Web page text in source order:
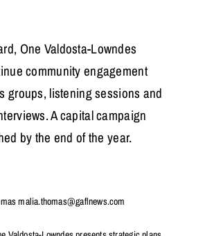
One Valdosta-Lowndes
community engagement
groups, listening sessions and
A capital campaign
by the end of the year.
malia.thomas@gaflnews.com